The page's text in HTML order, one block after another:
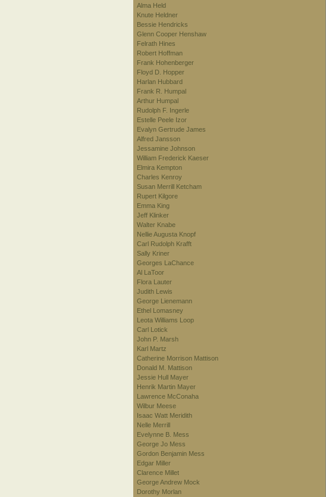
Alma Held
Knute Heldner
Bessie Hendricks
Glenn Cooper Henshaw
Felrath Hines
Robert Hoffman
Frank Hohenberger
Floyd D. Hopper
Harlan Hubbard
Frank R. Humpal
Arthur Humpal
Rudolph F. Ingerle
Estelle Peele Izor
Evalyn Gertrude James
Alfred Jansson
Jessamine Johnson
William Frederick Kaeser
Elmira Kempton
Charles Kenroy
Susan Merrill Ketcham
Rupert Kilgore
Emma King
Jeff Klinker
Walter Knabe
Nellie Augusta Knopf
Carl Rudolph Krafft
Sally Kriner
Georges LaChance
Al LaToor
Flora Lauter
Judith Lewis
George Lienemann
Ethel Lomasney
Leota Williams Loop
Carl Lotick
John P. Marsh
Karl Martz
Catherine Morrison Mattison
Donald M. Mattison
Jessie Hull Mayer
Henrik Martin Mayer
Lawrence McConaha
Wilbur Meese
Isaac Watt Meridith
Nelle Merrill
Evelynne B. Mess
George Jo Mess
Gordon Benjamin Mess
Edgar Miller
Clarence Millet
George Andrew Mock
Dorothy Morlan